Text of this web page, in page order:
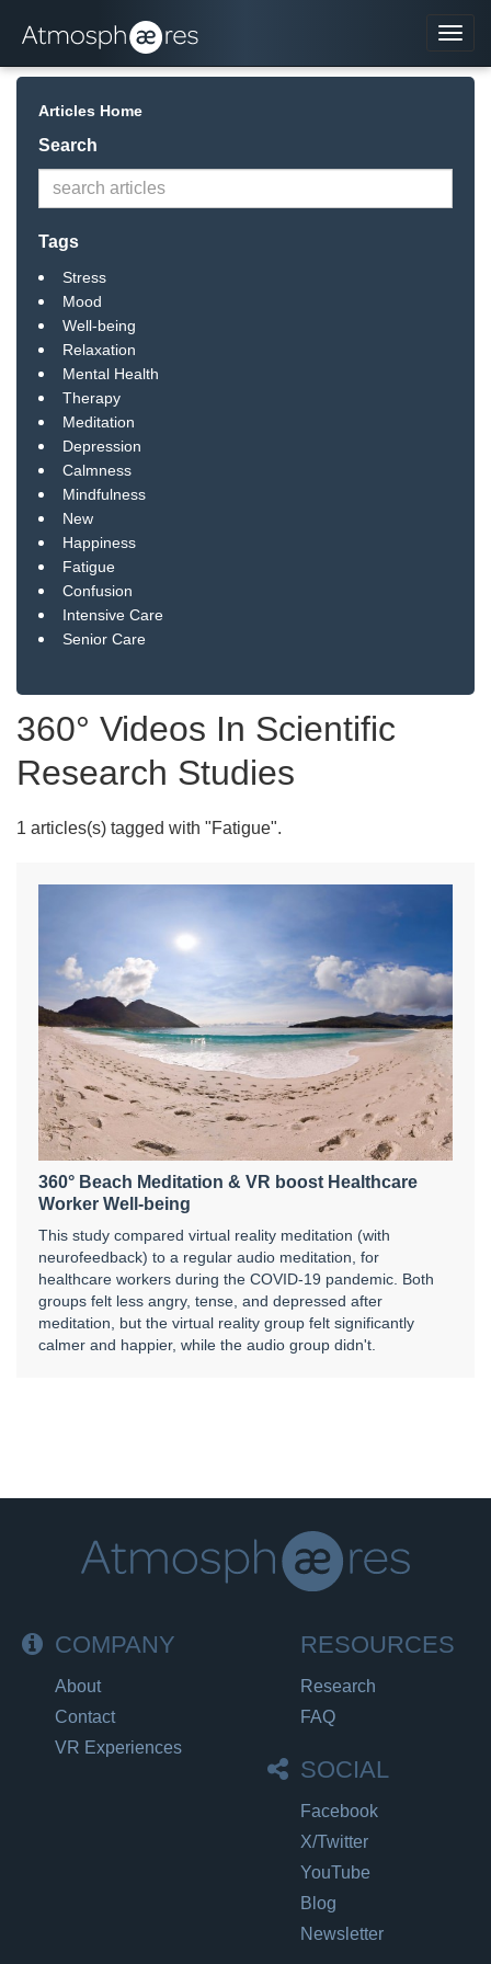
Articles Home
Search
Tags
Stress
Mood
Well-being
Relaxation
Mental Health
Therapy
Meditation
Depression
Calmness
Mindfulness
New
Happiness
Fatigue
Confusion
Intensive Care
Senior Care
360° Videos In Scientific
Research Studies
1 articles(s) tagged with "Fatigue".
360° Beach Meditation & VR boost Healthcare
Worker Well-being
This study compared virtual reality meditation (with
neurofeedback) to a regular audio meditation, for
healthcare workers during the COVID-19 pandemic. Both
groups felt less angry, tense, and depressed after
meditation, but the virtual reality group felt significantly
calmer and happier, while the audio group didn't.
COMPANY
About
Contact
VR Experiences
RESOURCES
Research
FAQ
SOCIAL
Facebook
X/Twitter
YouTube
Blog
Newsletter